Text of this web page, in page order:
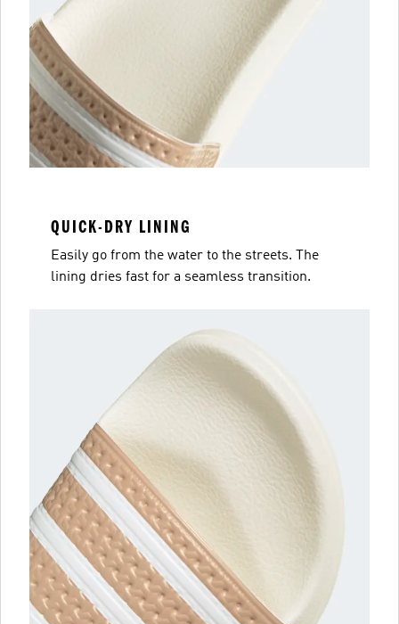
QUICK-DRY LINING
Easily go from the water to the streets. The
lining dries fast for a seamless transition.